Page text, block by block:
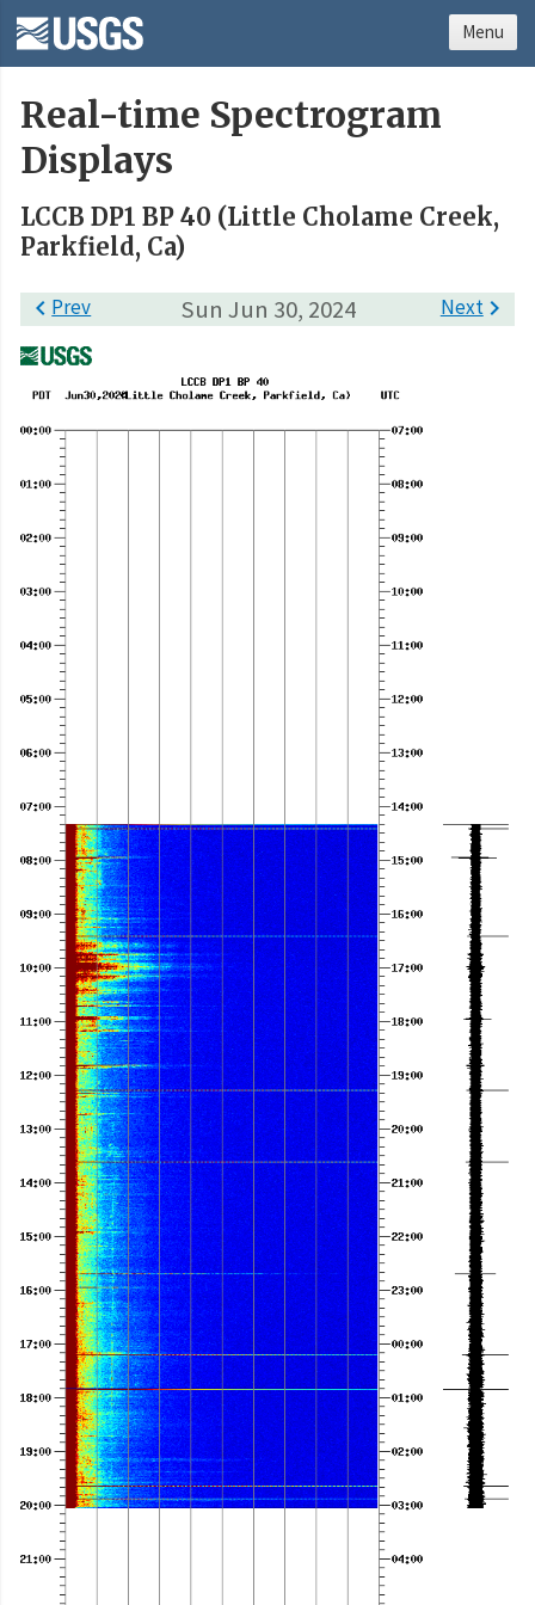
Real-time Spectrogram
Displays
LCCB DP1 BP 40 (Little Cholame Creek,
Parkfield, Ca)
Sun Jun 30, 2024
Prev Next
Menu